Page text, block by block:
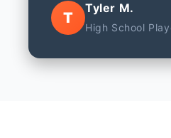
T
Tyler M.
High School